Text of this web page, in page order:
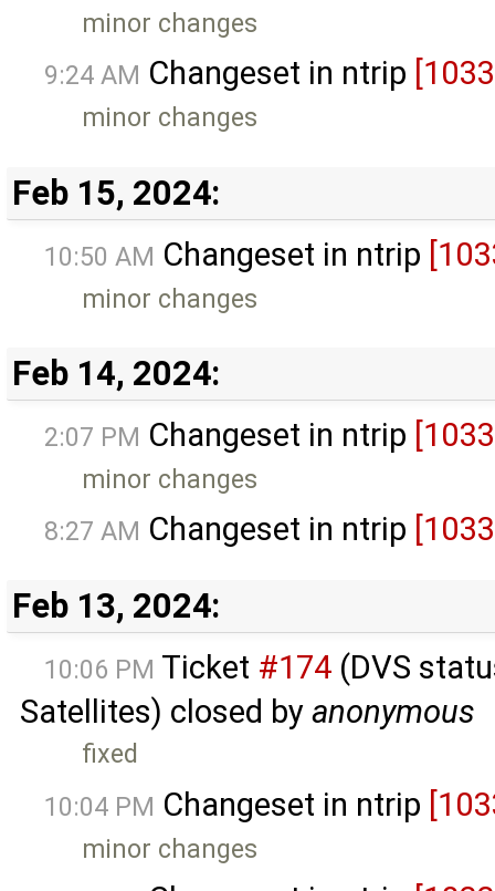
minor changes
9:24 AM Changeset in ntrip
minor changes
Feb 15, 2024:
10:50 AM Changeset in ntrip
minor changes
Feb 14, 2024:
2:07 PM Changeset in ntrip
minor changes
8:27 AM Changeset in ntrip
Feb 13, 2024:
10:06 PM Ticket #174 (DVS
Satellites) closed by anonymous
fixed
10:04 PM Changeset in ntrip
minor changes